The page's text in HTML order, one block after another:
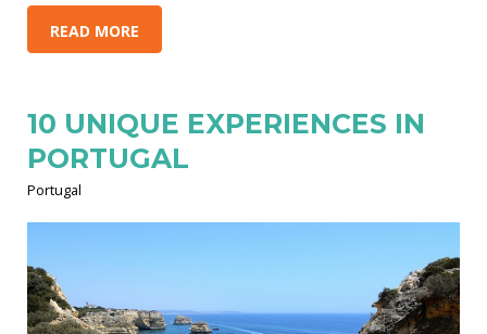
READ MORE
10 UNIQUE EXPERIENCES IN
PORTUGAL
Portugal